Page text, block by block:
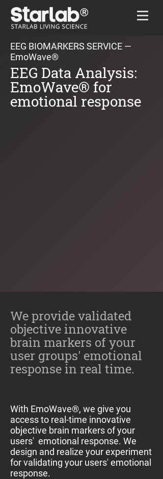
Home / EmoWave
EEG BIOMARKERS SERVICE —
EmoWave®
EEG Data Analysis:
EmoWave® for
emotional response
We provide validated
objective innovative
brain markers of your
user groups' emotional
response in real time.
With EmoWave®, we give you
access to real-time innovative
objective brain markers of your
users' emotional response. We
design and realize your experiment
for validating your users' emotional
response.